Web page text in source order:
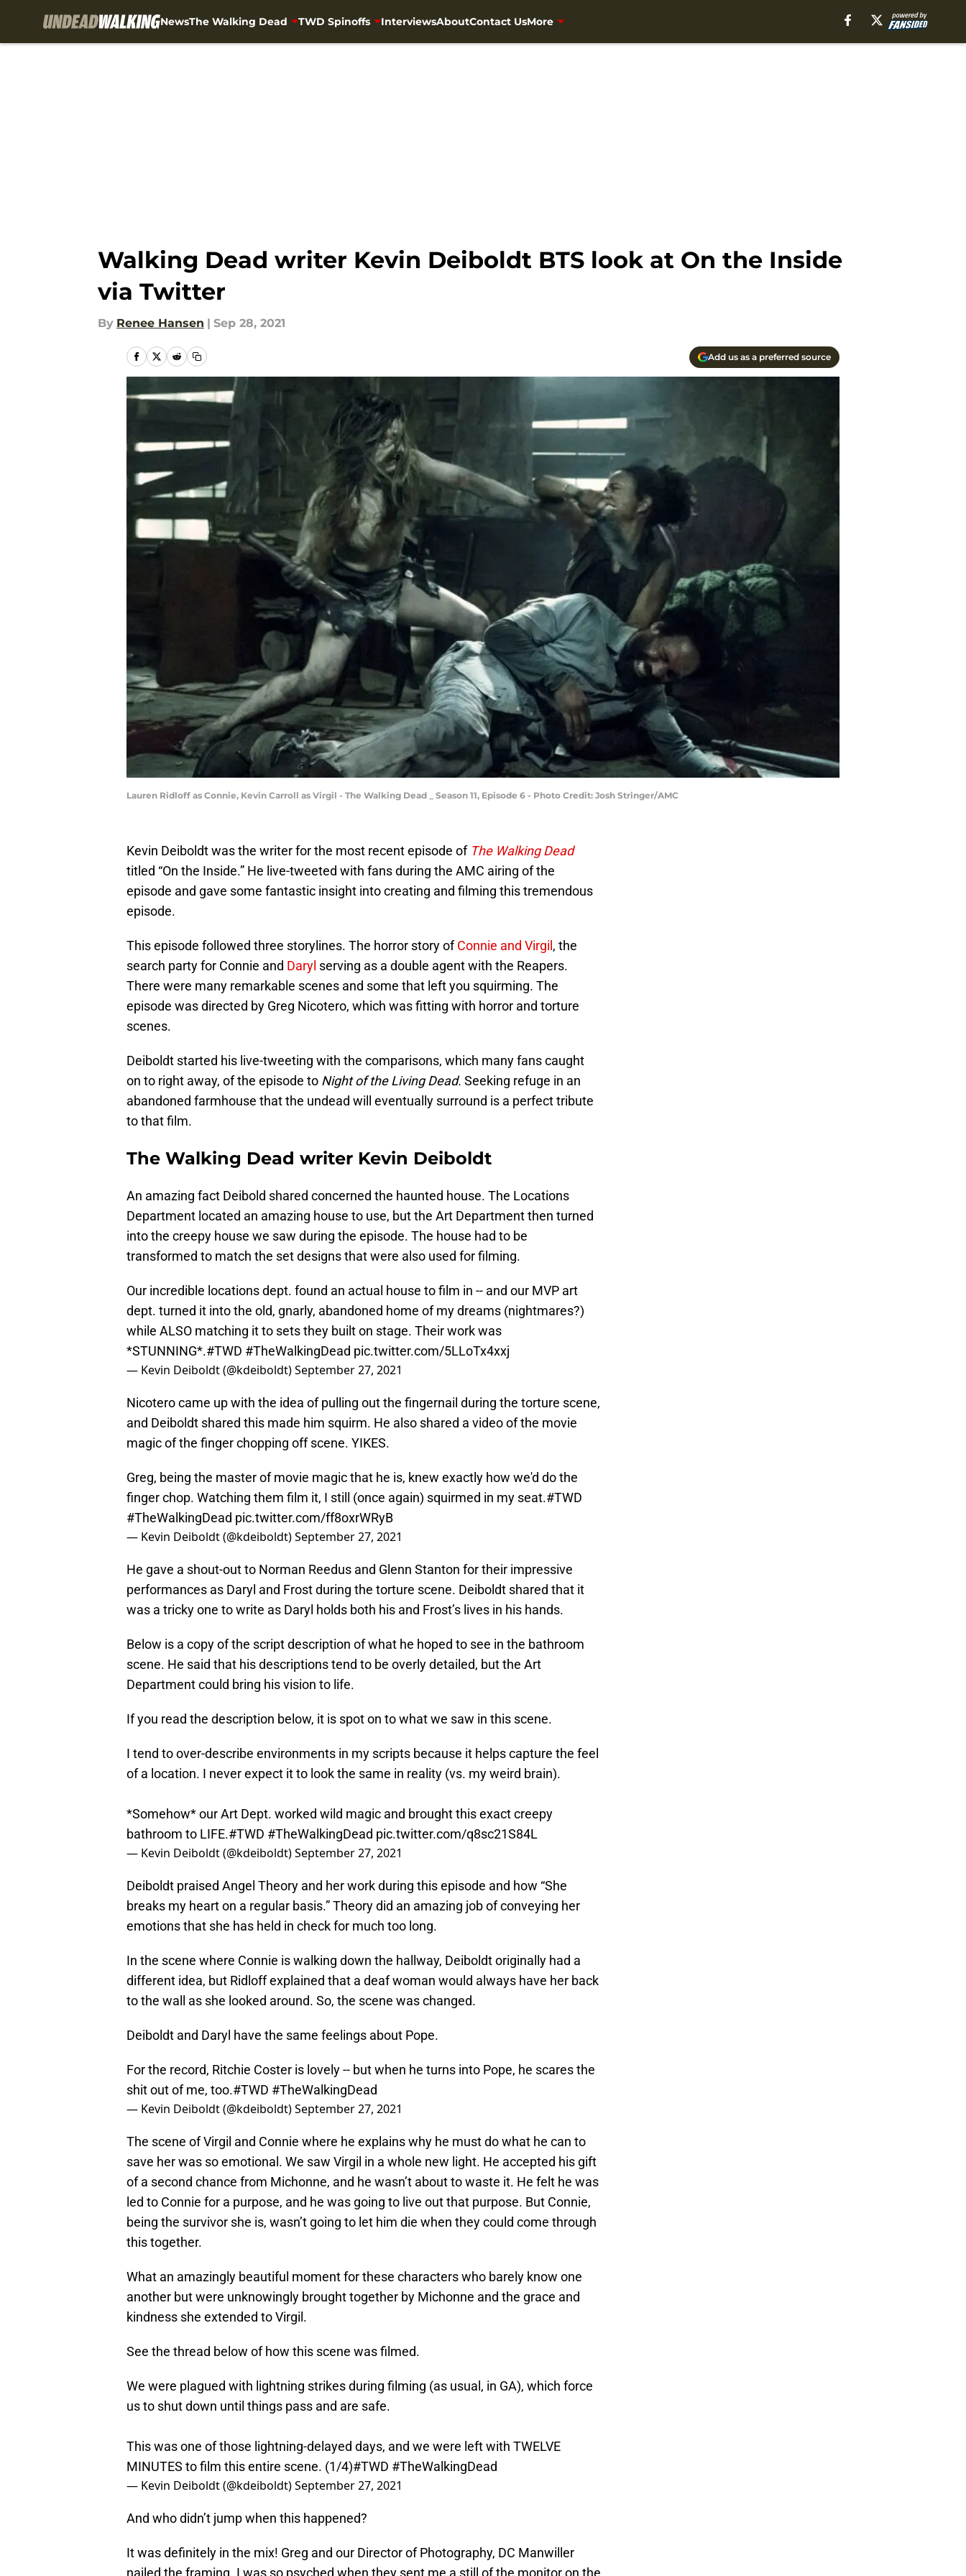
NewsThe Walking Dead TWD Spinoffs InterviewsAboutContact UsMore
Walking Dead writer Kevin Deiboldt BTS look at On the Inside
via Twitter
By Renee Hansen | Sep 28, 2021
Add us as a preferred source
Lauren Ridloff as Connie, Kevin Carroll as Virgil - The Walking Dead _ Season 11, Episode 6 - Photo Credit: Josh Stringer/AMC
Kevin Deiboldt was the writer for the most recent episode ofThe Walking Dead
titled “On the Inside.” He live-tweeted with fans during the AMC airing of the
episode and gave some fantastic insight into creating and filming this tremendous
episode.
This episode followed three storylines. The horror story ofConnie and Virgil , the
search party for Connie and Daryl serving as a double agent with the Reapers.
There were many remarkable scenes and some that left you squirming. The
episode was directed by Greg Nicotero, which was fitting with horror and torture
scenes.
Deiboldt started his live-tweeting with the comparisons, which many fans caught
on to right away, of the episode to Night of the Living Dead. Seeking refuge in an
abandoned farmhouse that the undead will eventually surround is a perfect tribute
to that film.
The Walking Dead writer Kevin Deiboldt
An amazing fact Deibold shared concerned the haunted house. The Locations
Department located an amazing house to use, but the Art Department then turned
into the creepy house we saw during the episode. The house had to be
transformed to match the set designs that were also used for filming.
Our incredible locations dept. found an actual house to film in -- and our MVP art
dept. turned it into the old, gnarly, abandoned home of my dreams (nightmares?)
while ALSO matching it to sets they built on stage. Their work was
*STUNNING*.#TWD #TheWalkingDead pic.twitter.com/5LLoTx4xxj
— Kevin Deiboldt (@kdeiboldt)September 27, 2021
Nicotero came up with the idea of pulling out the fingernail during the torture scene,
and Deiboldt shared this made him squirm. He also shared a video of the movie
magic of the finger chopping off scene. YIKES.
Greg, being the master of movie magic that he is, knew exactly how we'd do the
finger chop. Watching them film it, I still (once again) squirmed in my seat.#TWD
#TheWalkingDead pic.twitter.com/ff8oxrWRyB
— Kevin Deiboldt (@kdeiboldt)September 27, 2021
He gave a shout-out to Norman Reedus and Glenn Stanton for their impressive
performances as Daryl and Frost during the torture scene. Deiboldt shared that it
was a tricky one to write as Daryl holds both his and Frost’s lives in his hands.
Below is a copy of the script description of what he hoped to see in the bathroom
scene. He said that his descriptions tend to be overly detailed, but the Art
Department could bring his vision to life.
If you read the description below, it is spot on to what we saw in this scene.
I tend to over-describe environments in my scripts because it helps capture the feel
of a location. I never expect it to look the same in reality (vs. my weird brain).
*Somehow* our Art Dept. worked wild magic and brought this exact creepy
bathroom to LIFE.#TWD #TheWalkingDead pic.twitter.com/q8sc21S84L
— Kevin Deiboldt (@kdeiboldt)September 27, 2021
Deiboldt praised Angel Theory and her work during this episode and how “She
breaks my heart on a regular basis.” Theory did an amazing job of conveying her
emotions that she has held in check for much too long.
In the scene where Connie is walking down the hallway, Deiboldt originally had a
different idea, but Ridloff explained that a deaf woman would always have her back
to the wall as she looked around. So, the scene was changed.
Deiboldt and Daryl have the same feelings about Pope.
For the record, Ritchie Coster is lovely -- but when he turns into Pope, he scares the
shit out of me, too.#TWD #TheWalkingDead
— Kevin Deiboldt (@kdeiboldt)September 27, 2021
The scene of Virgil and Connie where he explains why he must do what he can to
save her was so emotional. We saw Virgil in a whole new light. He accepted his gift
of a second chance from Michonne, and he wasn’t about to waste it. He felt he was
led to Connie for a purpose, and he was going to live out that purpose. But Connie,
being the survivor she is, wasn’t going to let him die when they could come through
this together.
What an amazingly beautiful moment for these characters who barely know one
another but were unknowingly brought together by Michonne and the grace and
kindness she extended to Virgil.
See the thread below of how this scene was filmed.
We were plagued with lightning strikes during filming (as usual, in GA), which force
us to shut down until things pass and are safe.
This was one of those lightning-delayed days, and we were left with TWELVE
MINUTES to film this entire scene. (1/4)#TWD #TheWalkingDead
— Kevin Deiboldt (@kdeiboldt)September 27, 2021
And who didn’t jump when this happened?
It was definitely in the mix! Greg and our Director of Photography, DC Manwiller